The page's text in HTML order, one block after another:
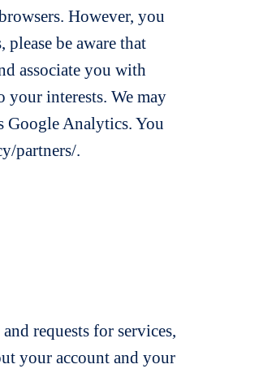
However, you
be aware that
associate you with
interests. We may
Google Analytics. You
partners/.
requests for services,
your account and your